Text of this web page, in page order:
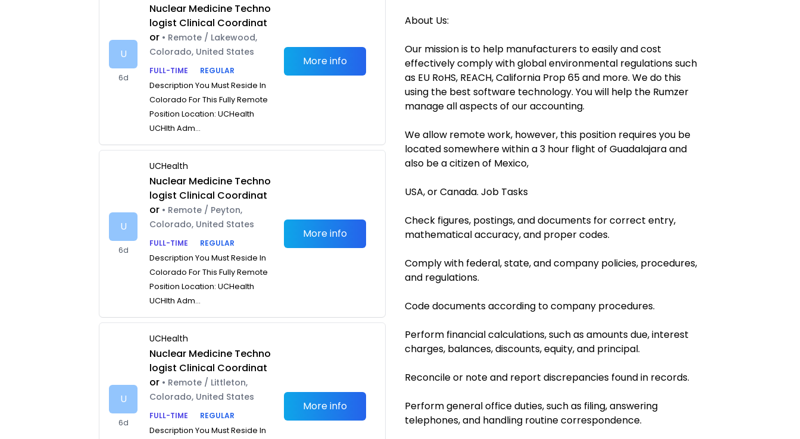
U
6d
Nuclear Medicine Techno
logist Clinical Coordinat
or • Remote / Lakewood,
Colorado, United States
FULL-TIME
REGULAR
Description You Must Reside In
Colorado For This Fully Remote
Position Location: UCHealth
UCHlth Adm...
More info
U
6d
UCHealth
Nuclear Medicine Techno
logist Clinical Coordinat
or • Remote / Peyton,
Colorado, United States
FULL-TIME
REGULAR
Description You Must Reside In
Colorado For This Fully Remote
Position Location: UCHealth
UCHlth Adm...
More info
U
6d
UCHealth
Nuclear Medicine Techno
logist Clinical Coordinat
or • Remote / Littleton,
Colorado, United States
FULL-TIME
REGULAR
Description You Must Reside In
More info
About Us:
Our mission is to help manufacturers to easily and cost
effectively comply with global environmental regulations such
as EU RoHS, REACH, California Prop 65 and more. We do this
using the best software technology. You will help the Rumzer
manage all aspects of our accounting.
We allow remote work, however, this position requires you be
located somewhere within a 3 hour flight of Guadalajara and
also be a citizen of Mexico,
USA, or Canada. Job Tasks
Check figures, postings, and documents for correct entry,
mathematical accuracy, and proper codes.
Comply with federal, state, and company policies, procedures,
and regulations.
Code documents according to company procedures.
Perform financial calculations, such as amounts due, interest
charges, balances, discounts, equity, and principal.
Reconcile or note and report discrepancies found in records.
Perform general office duties, such as filing, answering
telephones, and handling routine correspondence.